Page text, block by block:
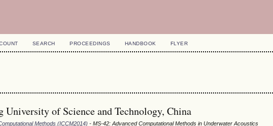
SEARCH PROCEEDINGS HANDBOOK FLYER
of Science and Technology, China
Methods (ICCM2014) - MS-42: Advanced Computational Methods in Underwater Acoustics